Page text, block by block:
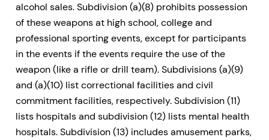
alcohol sales. Subdivision (a)(8) prohibits possession
of these weapons at high school, college and
professional sporting events, except for participants
in the events if the events require the use of the
weapon (like a rifle or drill team). Subdivisions (a)(9)
and (a)(10) list correctional facilities and civil
commitment facilities, respectively. Subdivision (11)
lists hospitals and subdivision (12) lists mental health
hospitals. Subdivision (13) includes amusement parks,